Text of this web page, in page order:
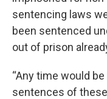
sentencing laws
been sentenced
out of prison
“Any time would
sentences of